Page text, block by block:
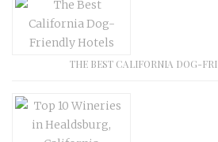
THE BEST CALIFORNIA DOG-